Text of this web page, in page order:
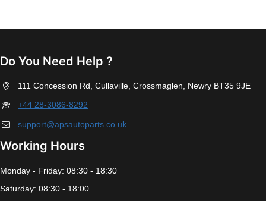
Do You Need Help ?
111 Concession Rd, Cullaville, Crossmaglen, Newry BT35 9JE
+44 28-3086-8292
support@apsautoparts.co.uk
Working Hours
Monday - Friday: 08:30 - 18:30
Saturday: 08:30 - 18:00